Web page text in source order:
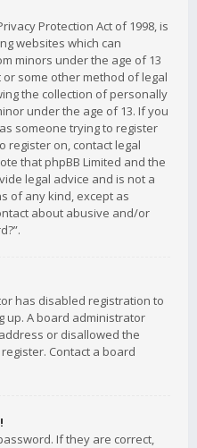
Protection Act of 1998, is
websites which can
minors under the age of 13
some other method of legal
the collection of personally
under the age of 13. If you
someone trying to register
register on, contact legal
that phpBB Limited and the
legal advice and is not a
of any kind, except as
about abusive and/or
has disabled registration to
up. A board administrator
or disallowed the
Contact a board
If they are correct,